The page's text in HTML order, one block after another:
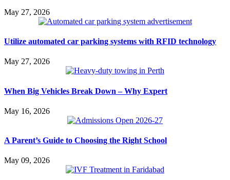
May 27, 2026
Utilize automated car parking systems with RFID technology
May 27, 2026
When Big Vehicles Break Down – Why Expert
May 16, 2026
A Parent’s Guide to Choosing the Right School
May 09, 2026